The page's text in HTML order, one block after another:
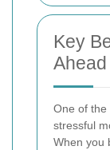
Key
Ahead
One of the
stressful
When you